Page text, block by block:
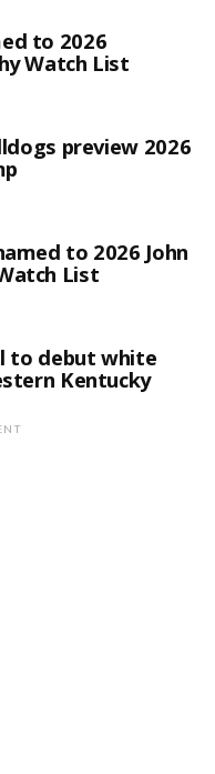
to 2026
Watch List
preview 2026
to 2026 John
List
to debut white
Kentucky